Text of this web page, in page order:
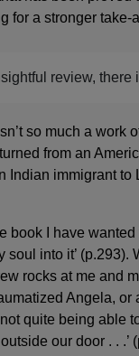
for a stronger take-
review, there
so much a work
from an
Indian immigrant to
book I have
soul into it’ (p.293).
rocks at me and
Angela, or
quite being able
our door . . .’